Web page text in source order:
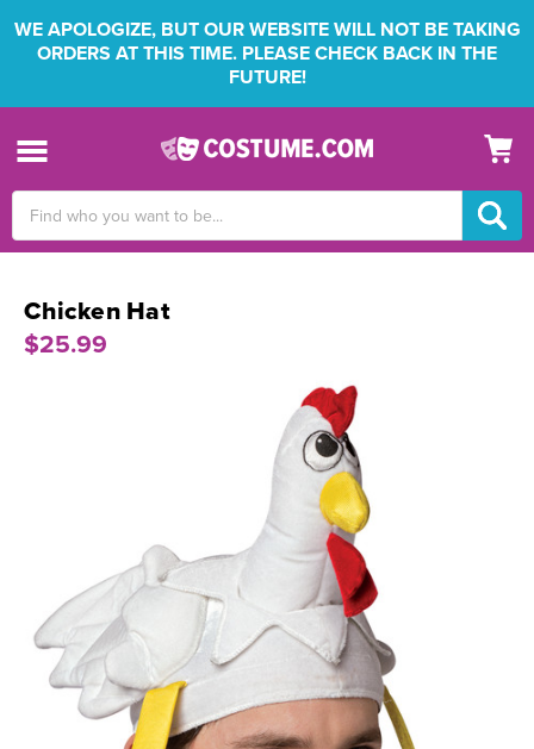
WE APOLOGIZE, BUT OUR WEBSITE WILL NOT BE TAKING
ORDERS AT THIS TIME. PLEASE CHECK BACK IN THE
FUTURE!
Keyword:
Chicken Hat
$25.99